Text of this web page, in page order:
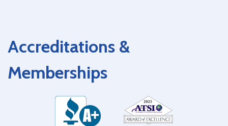
Accreditations &
Memberships